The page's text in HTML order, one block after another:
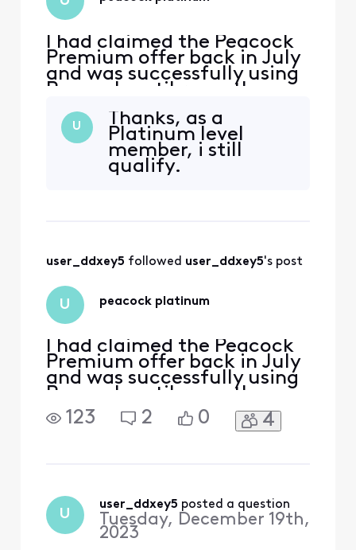
I had claimed the Peacock
Premium offer back in July
and was successfully using
Peacock until recently
when i appear to have lost
premium membership. I am
now being prompted to
sign up for a subscription
by Peacock. How can I
U
Thanks, as a
Platinum level
member, i still
qualify.
user_ddxey5 followed user_ddxey5's post
U peacock platinum
I had claimed the Peacock
Premium offer back in July
and was successfully using
Peacock until recently
when i appear to have lost
premium membership. I am
subscription back again?
123 2 0 4
U
user_ddxey5 posted a question
Tuesday, December 19th,
2023